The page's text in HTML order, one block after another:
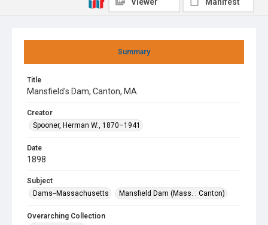
Summary
Title
Mansfield's Dam, Canton, MA.
Creator
Spooner, Herman W., 1870–1941
Date
1898
Subject
Dams--Massachusetts
Mansfield Dam (Mass. : Canton)
Overarching Collection